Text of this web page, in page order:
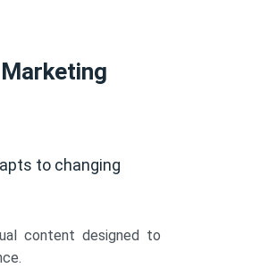
to changing
content designed to